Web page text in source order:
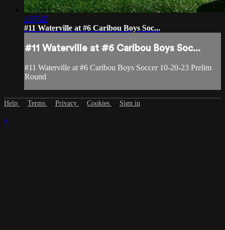
1:57:45
#11 Waterville at #6 Caribou Boys Soc...
#11 Waterville at #6 Caribou Boys Soc...
#11 Waterville at #6 Caribou Boys Soccer 10-20-23 Prelim
Round
Help Terms Privacy Cookies Sign in
×